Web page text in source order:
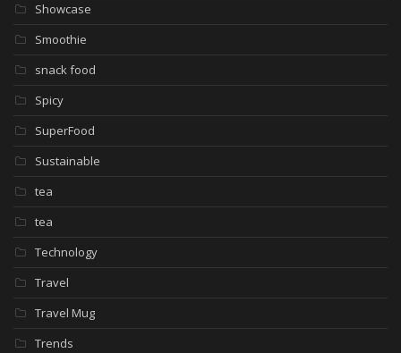
Showcase
Smoothie
snack food
Spicy
SuperFood
Sustainable
tea
tea
Technology
Travel
Travel Mug
Trends